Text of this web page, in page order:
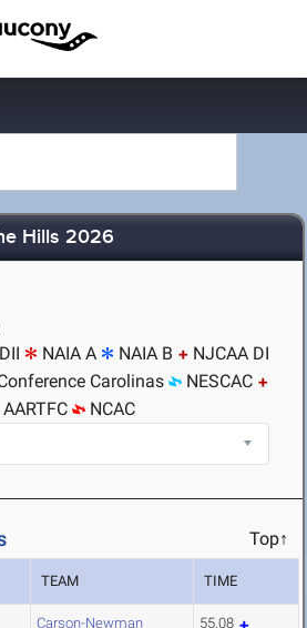
Hills 2026
NAIA A NAIA B
NJCAA DI
Carolinas
NESCAC
AARTFC NCAC
Top↑
TEAM TIME
Carson-Newman 55.08